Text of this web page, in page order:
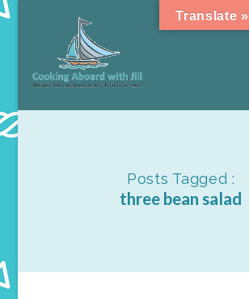
Posts Tagged :
three bean salad
Translate »